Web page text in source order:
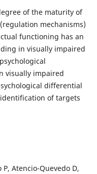
of the maturity of
mechanisms)
functioning has an
in visually impaired
visually impaired
differential
of targets
Atencio-Quevedo D,